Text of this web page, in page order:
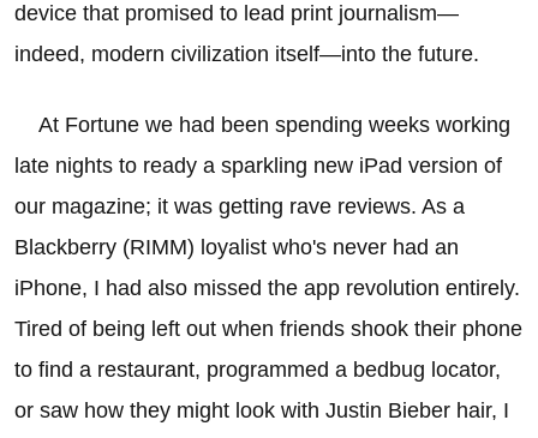
device that promised to lead print journalism—
indeed, modern civilization itself—into the future.
At Fortune we had been spending weeks working
late nights to ready a sparkling new iPad version of
our magazine; it was getting rave reviews. As a
Blackberry (RIMM) loyalist who's never had an
iPhone, I had also missed the app revolution entirely.
Tired of being left out when friends shook their phone
to find a restaurant, programmed a bedbug locator,
or saw how they might look with Justin Bieber hair, I